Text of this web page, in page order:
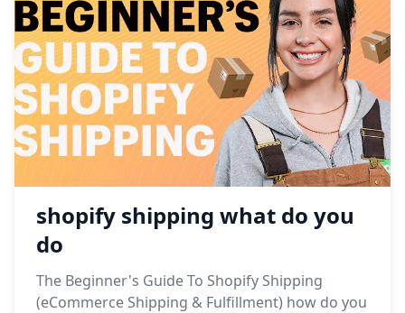
shopify shipping what do you
do
The Beginner's Guide To Shopify Shipping
(eCommerce Shipping & Fulfillment) how do you